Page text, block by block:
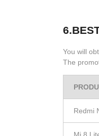
You will
The
Redmi